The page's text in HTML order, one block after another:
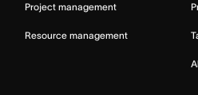
Project management
Resource management